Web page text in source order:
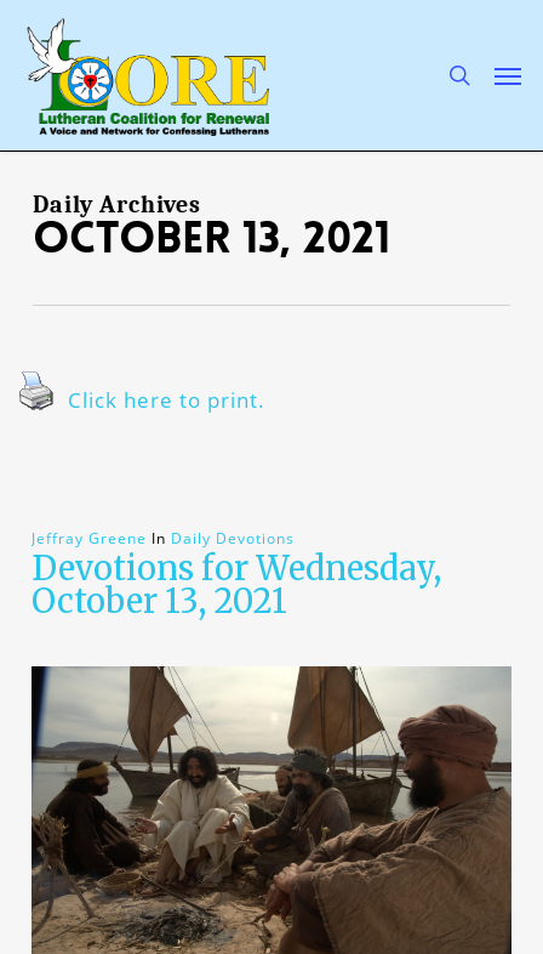
main
content
Daily Archives
October 13, 2021
Click here to print.
Jeffray Greene In Daily Devotions
Devotions for Wednesday,
October 13, 2021